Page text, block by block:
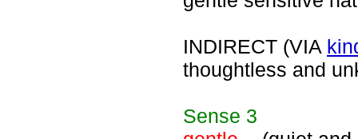
INDIRECT (VIA
thoughtless and
Sense 3